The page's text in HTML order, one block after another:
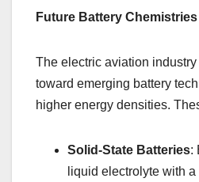
Future Battery Chemistries
The electric aviation
toward emerging battery
higher energy densities.
Solid-State Batteries:
liquid electrolyte with